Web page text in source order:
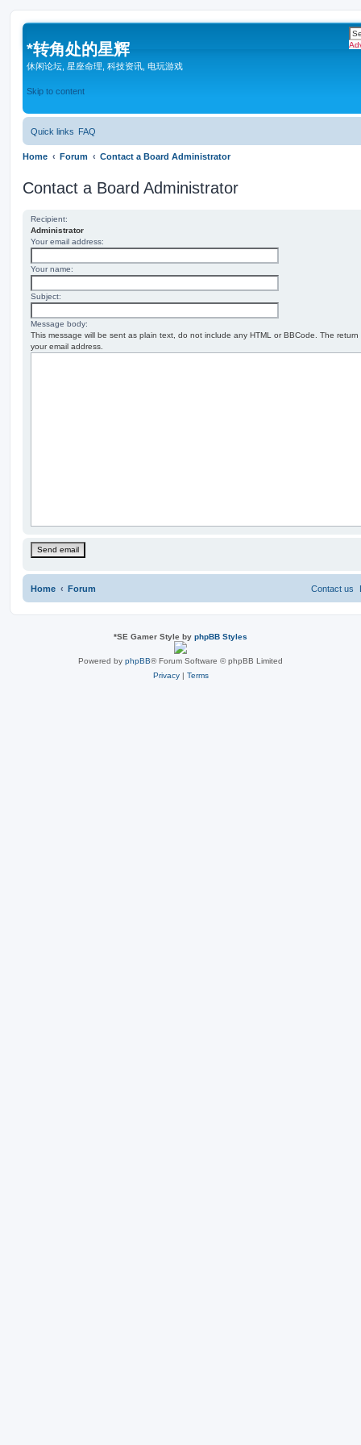
*转角处的星辉
休闲论坛, 星座命理, 科技资讯, 电玩游戏
Skip to content
Quick links FAQ
Home Forum Contact a Board Administrator
Contact a Board Administrator
Recipient:
Administrator
Your email address:
Your name:
Subject:
Message body:
This message will be sent as plain text, do not include any HTML or BBCode. The
your email address.
Home Forum Contact us
*SE Gamer Style by phpBB Styles
Powered by phpBB® Forum Software © phpBB Limited
Privacy | Terms